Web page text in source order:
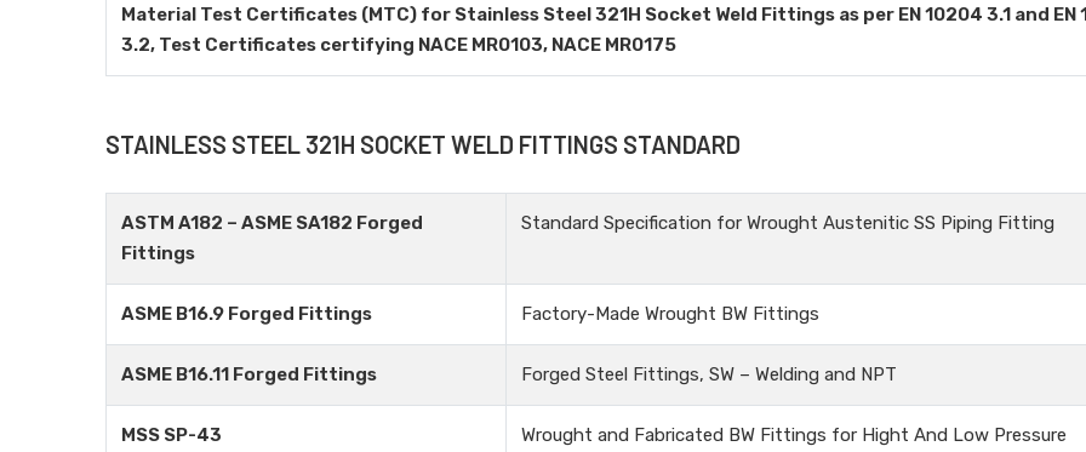
Material Test Certificates (MTC) for Stainless Steel 321H Socket Weld Fittings as per EN 10204 3.1 and EN
3.2, Test Certificates certifying NACE MR0103, NACE MR0175
STAINLESS STEEL 321H SOCKET WELD FITTINGS STANDARD
ASTM A182 – ASME SA182 Forged
Fittings
Standard Specification for Wrought Austenitic SS Piping Fitting
ASME B16.9 Forged Fittings Factory-Made Wrought BW Fittings
ASME B16.11 Forged Fittings Forged Steel Fittings, SW – Welding and NPT
MSS SP-43 Wrought and Fabricated BW Fittings for Hight And Low Pressure